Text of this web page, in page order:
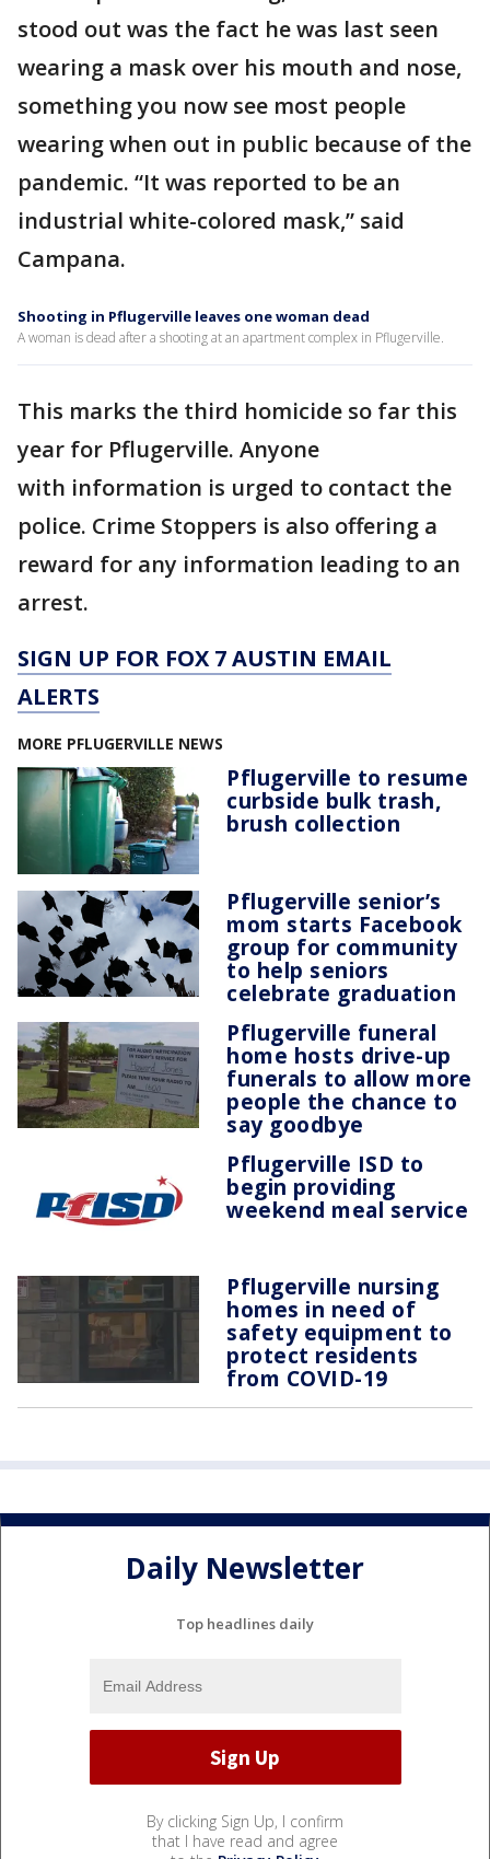
stood out was the fact he was last seen
wearing a mask over his mouth and nose,
something you now see most people
wearing when out in public because of the
pandemic. “It was reported to be an
industrial white-colored mask,” said
Campana.
Shooting in Pflugerville leaves one woman dead
A woman is dead after a shooting at an apartment complex in Pflugerville.
This marks the third homicide so far this
year for Pflugerville. Anyone
with information is urged to contact the
police. Crime Stoppers is also offering a
reward for any information leading to an
arrest.
SIGN UP FOR FOX 7 AUSTIN EMAIL
ALERTS
MORE PFLUGERVILLE NEWS
Pflugerville to resume
curbside bulk trash,
brush collection
Pflugerville senior’s
mom starts Facebook
group for community
to help seniors
celebrate graduation
Pflugerville funeral
home hosts drive-up
funerals to allow more
people the chance to
say goodbye
Pflugerville ISD to
begin providing
weekend meal service
Pflugerville nursing
homes in need of
safety equipment to
protect residents
from COVID-19
Daily Newsletter
Top headlines daily
By clicking Sign Up, I confirm
that I have read and agree